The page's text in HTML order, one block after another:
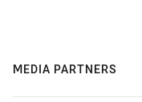
MEDIA PARTNERS